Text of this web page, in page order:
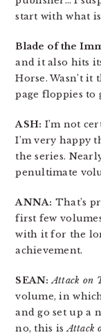
start with what
Blade of the
and it also hits
Horse. Wasn’t
page floppies to
ASH: I’m not
I’m very happy
the series.
penultimate
ANNA: That’s
first few
with it for the
achievement.
SEAN: Attack on
volume, in
and go set up a
no, this isAttack